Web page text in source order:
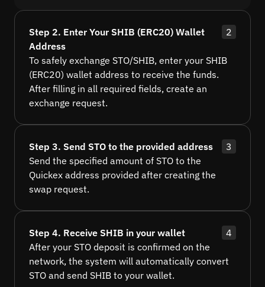
Step 2. Enter Your SHIB (ERC20) Wallet
Address
2
To safely exchange STO/SHIB, enter your SHIB
(ERC20) wallet address to receive the funds.
After filling in all required fields, create an
exchange request.
Step 3. Send STO to the provided address
3
Send the specified amount of STO to the
Quickex address provided after creating the
swap request.
Step 4. Receive SHIB in your wallet
4
After your STO deposit is confirmed on the
network, the system will automatically convert
STO and send SHIB to your wallet.